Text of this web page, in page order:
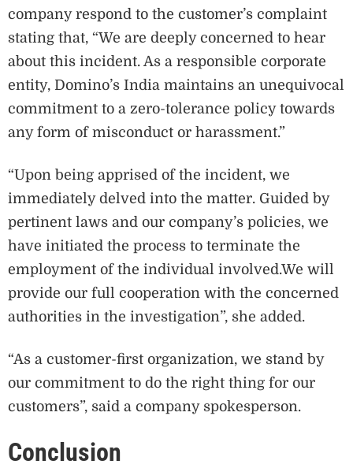
company respond to the customer’s complaint
stating that, “We are deeply concerned to hear
about this incident. As a responsible corporate
entity, Domino’s India maintains an unequivocal
commitment to a zero-tolerance policy towards
any form of misconduct or harassment.”
“Upon being apprised of the incident, we
immediately delved into the matter. Guided by
pertinent laws and our company’s policies, we
have initiated the process to terminate the
employment of the individual involved.We will
provide our full cooperation with the concerned
authorities in the investigation”, she added.
“As a customer-first organization, we stand by
our commitment to do the right thing for our
customers”, said a company spokesperson.
Conclusion